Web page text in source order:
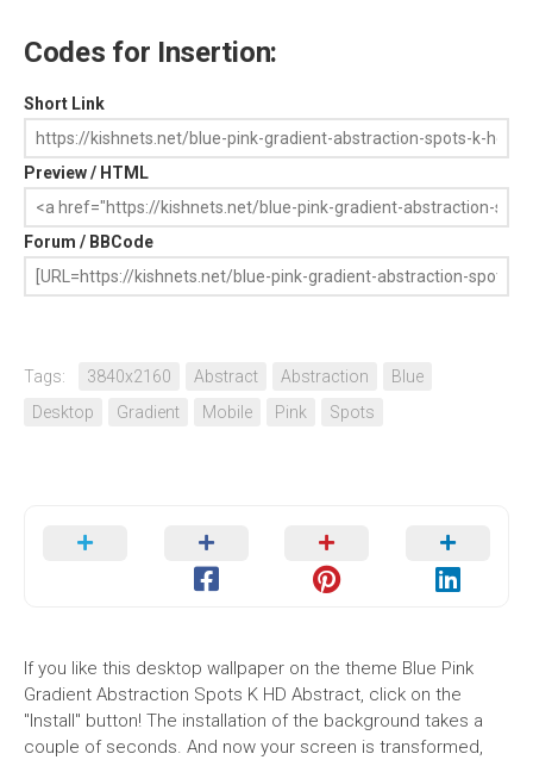
Codes for Insertion:
Short Link
Preview / HTML
Forum / BBCode
Tags: 3840x2160 Abstract Abstraction
Blue
Desktop
Gradient Mobile Pink Spots
If you like this desktop wallpaper on the theme Blue Pink
Gradient Abstraction Spots K HD Abstract, click on the
"Install" button! The installation of the background takes a
couple of seconds. And now your screen is transformed,